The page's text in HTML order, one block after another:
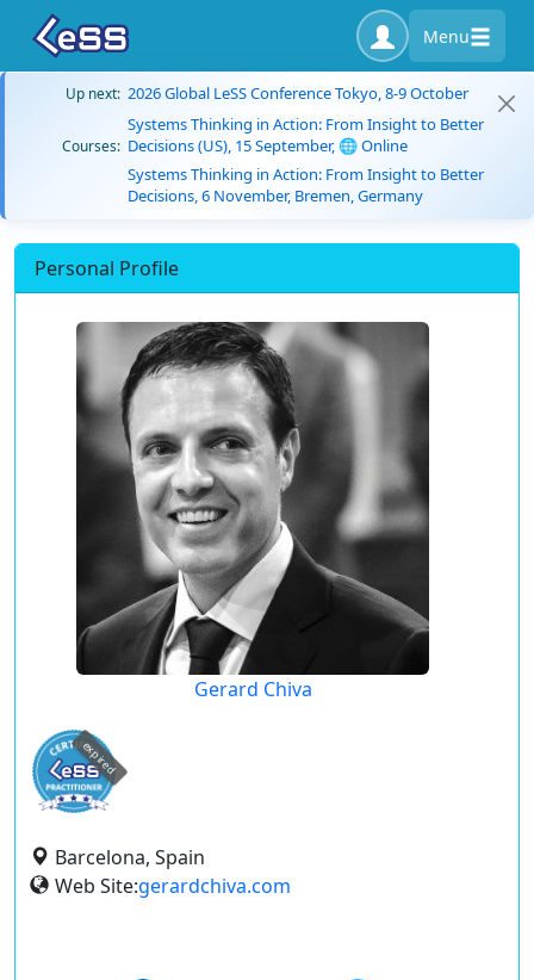
Menu
Up next: 2026 Global LeSS Conference Tokyo, 8-9 October
Courses:
Systems Thinking in Action: From Insight to Better
Decisions (US), 15 September, 🌐 Online
Systems Thinking in Action: From Insight to Better
Decisions, 6 November, Bremen, Germany
Personal Profile
Gerard Chiva
expired
Barcelona, Spain
Web Site:gerardchiva.com